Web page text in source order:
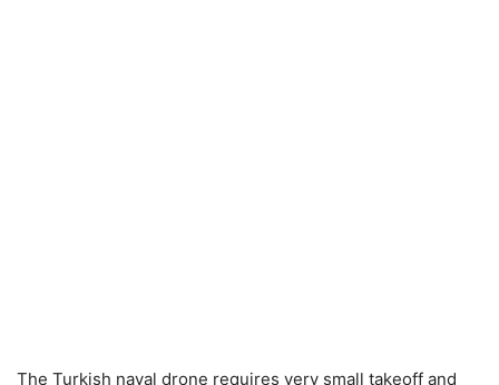
The Turkish naval drone requires very small takeoff and